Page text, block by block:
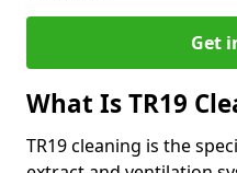
Get
What Is TR19
TR19 cleaning is the